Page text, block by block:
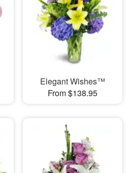
Elegant Wishes™
From $138.95